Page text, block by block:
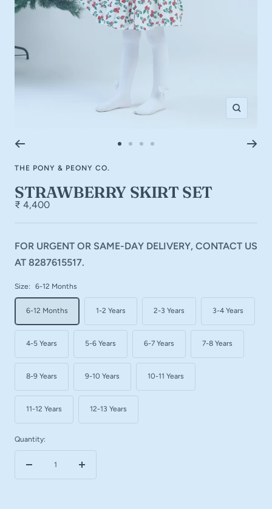
Zoom
1
2
3
4
THE PONY & PEONY CO.
STRAWBERRY SKIRT SET
₹ 4,400
FOR URGENT OR SAME-DAY DELIVERY, CONTACT US
AT 8287615517.
Size: 6-12 Months
6-12 Months 1-2 Years 2-3 Years 3-4 Years
4-5 Years 5-6 Years 6-7 Years 7-8 Years
8-9 Years 9-10 Years 10-11 Years
11-12 Years 12-13 Years
Quantity:
Increase